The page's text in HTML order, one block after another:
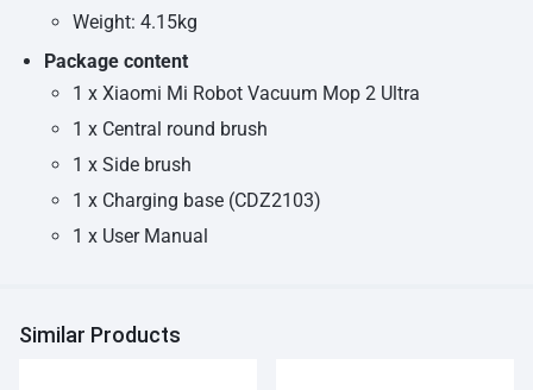
Weight: 4.15kg
Package content
1 x Xiaomi Mi Robot Vacuum Mop 2 Ultra
1 x Central round brush
1 x Side brush
1 x Charging base (CDZ2103)
1 x User Manual
Similar Products